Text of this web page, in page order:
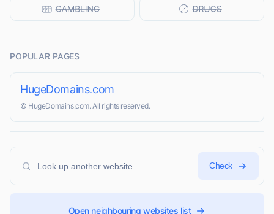
POPULAR PAGES
HugeDomains.com
© HugeDomains.com. All rights reserved.
Check
Open neighbouring websites list